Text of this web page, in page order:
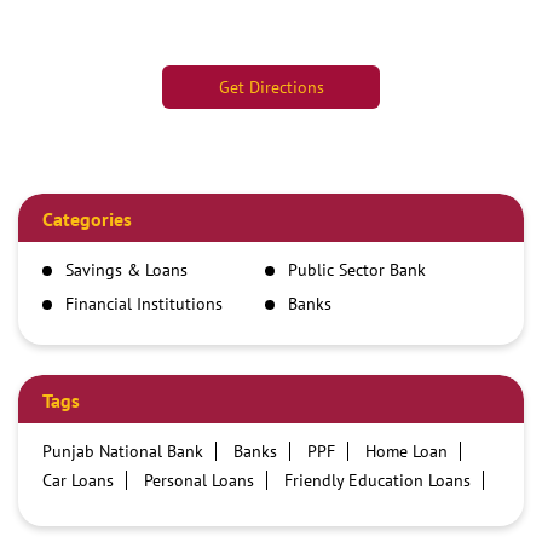
Get Directions
Categories
Savings & Loans
Public Sector Bank
Financial Institutions
Banks
Tags
Punjab National Bank Banks PPF
Home Loan
Car Loans
Personal Loans
Friendly Education Loans